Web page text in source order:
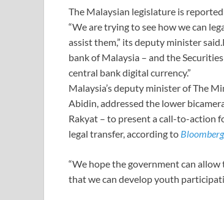
The Malaysian legislature is
“We are trying to see how we can
assist them,” its deputy minister
bank of Malaysia – and the
central bank digital currency.”
Malaysia’s deputy minister of The
Abidin, addressed the lower
Rakyat – to present a call-to-action
legal transfer, according to Bloomberg
“We hope the government can allow
that we can develop youth